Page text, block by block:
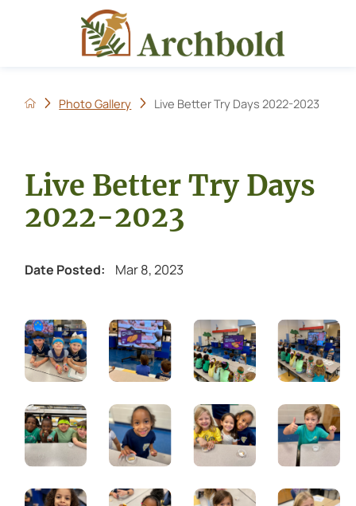
Photo Gallery Live Better Try Days 2022-2023
Live Better Try Days
2022-2023
Date Posted: Mar 8, 2023